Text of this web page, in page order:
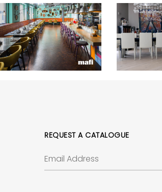
REQUEST A CATALOGUE